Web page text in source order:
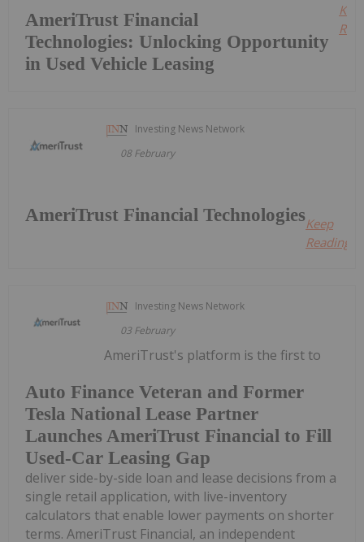
AmeriTrust Financial
Technologies: Unlocking Opportunity
in Used Vehicle Leasing
Investing News Network
08 February
AmeriTrust Financial TechnologiesKeep
Reading...
Investing News Network
03 February
Auto Finance Veteran and Former
Tesla National Lease Partner
Launches AmeriTrust Financial to Fill
Used-Car Leasing Gap
AmeriTrust's platform is the first to
deliver side-by-side loan and lease decisions from a
single retail application, with live-inventory
calculators that enable lower payments on shorter
terms. AmeriTrust Financial, an independent